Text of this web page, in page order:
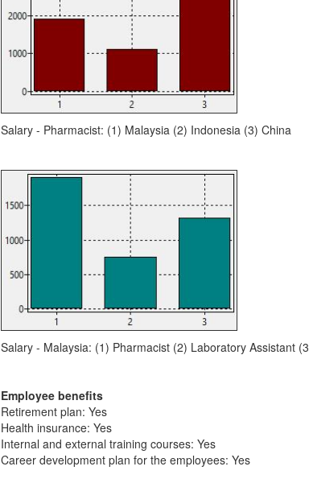
Salary - Pharmacist: (1) Malaysia (2) Indonesia (3) China
Salary - Malaysia: (1) Pharmacist (2) Laboratory Assistant
Employee benefits
Retirement plan: Yes
Health insurance: Yes
Internal and external training courses: Yes
Career development plan for the employees: Yes